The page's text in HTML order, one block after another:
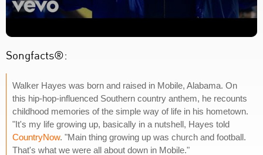
Songfacts®:
Walker Hayes was born and raised in Mobile, Alabama. On
this hip-hop-influenced Southern country anthem, he recounts
childhood memories of the simple way of life in his hometown.
"It's my life growing up, basically in a nutshell, Hayes told
CountryNow. "Main thing growing up was church and football.
That's what we were all about down in Mobile."